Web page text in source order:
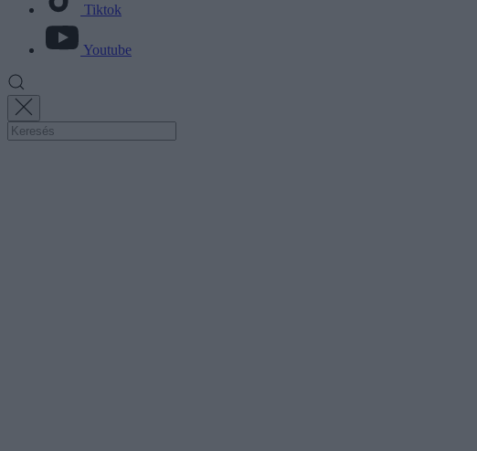
Tiktok
Youtube